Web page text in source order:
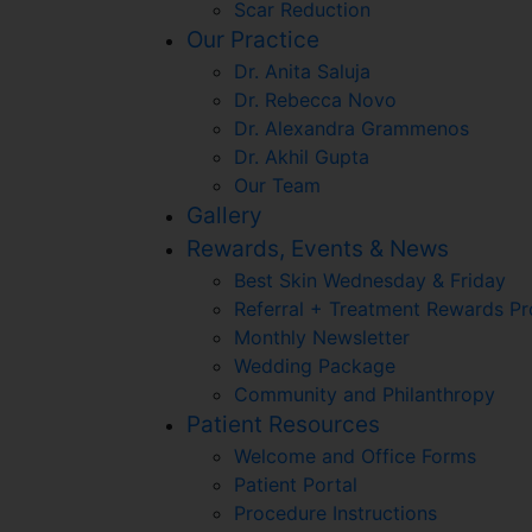
Scar Reduction
Our Practice
Dr. Anita Saluja
Dr. Rebecca Novo
Dr. Alexandra Grammenos
Dr. Akhil Gupta
Our Team
Gallery
Rewards, Events & News
Best Skin Wednesday & Friday
Referral + Treatment Rewards
Monthly Newsletter
Wedding Package
Community and Philanthropy
Patient Resources
Welcome and Office Forms
Patient Portal
Procedure Instructions